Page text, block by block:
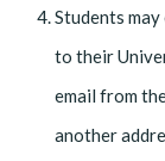
Students
to their
email from
another